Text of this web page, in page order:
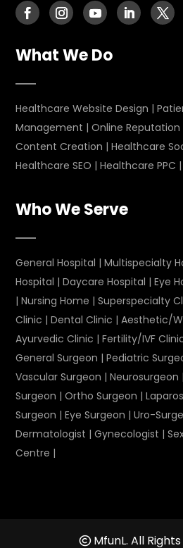
What We Do
Healthcare Website Design |
Management |Online
Content Creation |Healthcare
Healthcare SEO |Healthcare PPC
Who We Serve
General Hospital |Multispecialty
Hospital |Daycare Hospital |Eye
|Nursing Home |Superspecialty
Clinic |Dental Clinic |Aesthetic/
Ayurvedic Clinic |Fertility/IVF
General Surgeon |Pediatric
Vascular Surgeon |Neurosurgeon
Surgeon |Ortho Surgeon |
Surgeon |Eye Surgeon |Uro-
Dermatologist |Gynecologist |
Centre |
MfunL. All